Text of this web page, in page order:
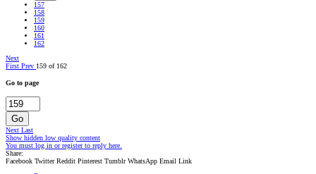
157
158
159
160
161
162
Next
First Prev 159 of 162
Go to page
Go
Next Last
Show hidden low quality content
You must log in or register to reply here.
Share:
Facebook Twitter Reddit Pinterest Tumblr WhatsApp Email Link